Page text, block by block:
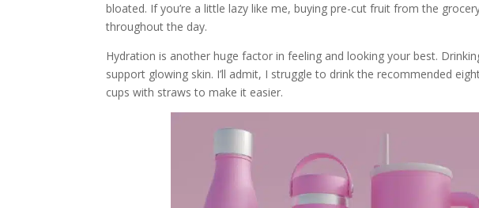
bloated. If you’re a little lazy like me, buying pre-cut fruit from the
throughout the day.
Hydration is another huge factor in feeling and looking your best.
support glowing skin. I’ll admit, I struggle to drink the recommended
cups with straws to make it easier.